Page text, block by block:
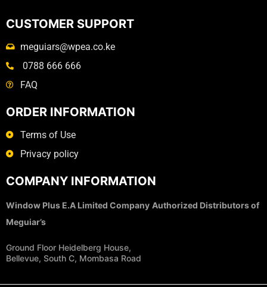
CUSTOMER SUPPORT
meguiars@wpea.co.ke
0788 666 666
FAQ
ORDER INFORMATION
Terms of Use
Privacy policy
COMPANY INFORMATION
Window Plus E.A Limited Company Authorized Distributors of
Meguiar’s
Ground Floor Heidelberg House,
Bellevue, South C, Mombasa Road